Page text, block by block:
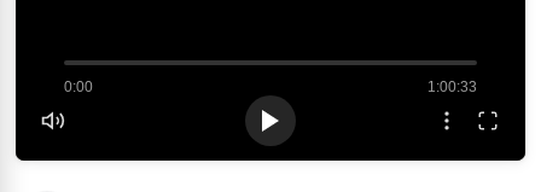
0:00 1:00:33